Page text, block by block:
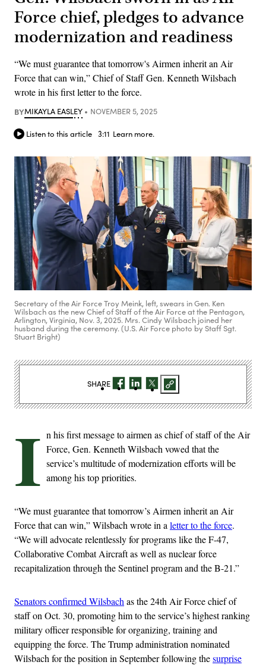
Force chief, pledges to advance
modernization and readiness
“We must guarantee that tomorrow's Airmen inherit an Air
Force that can win,” Chief of Staff Gen. Kenneth Wilsbach
wrote in his first letter to the force.
BYMIKAYLA EASLEY NOVEMBER 5, 2025
Listen to this article 3:11 Learn more.
Secretary of the Air Force Troy Meink, left, swears in Gen. Ken
Wilsbach as the new Chief of Staff of the Air Force at the Pentagon,
Arlington, Virginia, Nov. 3, 2025. Mrs. Cindy Wilsbach joined her
husband during the ceremony. (U.S. Air Force photo by Staff Sgt.
Stuart Bright)
I n his first message to airmen as chief of staff of the Air
Force, Gen. Kenneth Wilsbach vowed that the
service’s multitude of modernization efforts will be
among his top priorities.
“We must guarantee that tomorrow’s Airmen inherit an Air
Force that can win,” Wilsbach wrote in a letter to the force.
“We will advocate relentlessly for programs like the F-47,
Collaborative Combat Aircraft as well as nuclear force
recapitalization through the Sentinel program and the B-21.”
Senators confirmed Wilsbach as the 24th Air Force chief of
staff on Oct. 30, promoting him to the service’s highest ranking
military officer responsible for organizing, training and
equipping the force. The Trump administration nominated
Wilsbach for the position in September following thesurprise
SHARE